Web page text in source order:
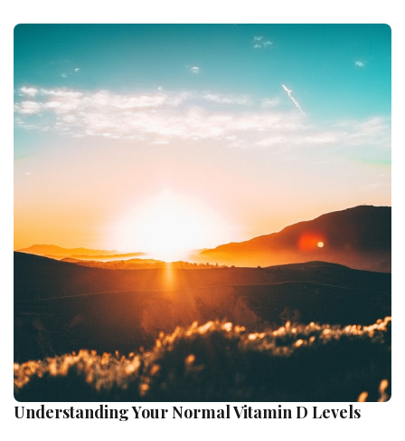
Understanding Your Normal Vitamin D Levels